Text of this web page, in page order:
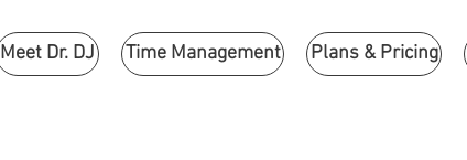
Meet Dr. DJ Time Management Plans & Pricing